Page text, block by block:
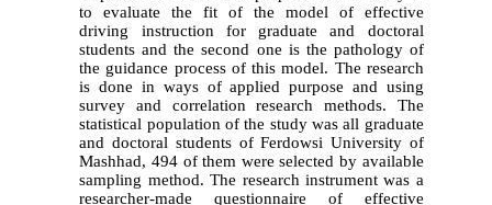
to evaluate the fit of the model of effective
driving instruction for graduate and doctoral
students and the second one is the pathology of
the guidance process of this model. The research
is done in ways of applied purpose and using
survey and correlation research methods. The
statistical population of the study was all graduate
and doctoral students of Ferdowsi University of
Mashhad, 494 of them were selected by available
sampling method. The research instrument was a
researcher-made questionnaire of effective